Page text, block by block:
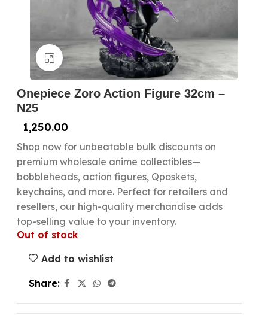
Click to enlarge
Onepiece Zoro Action Figure 32cm –
N25
1,250.00
Shop now for unbeatable bulk discounts on
premium wholesale anime collectibles—
bobbleheads, action figures, Qposkets,
keychains, and more. Perfect for retailers and
resellers, our high-quality merchandise adds
top-selling value to your inventory.
Out of stock
Add to wishlist
Share: